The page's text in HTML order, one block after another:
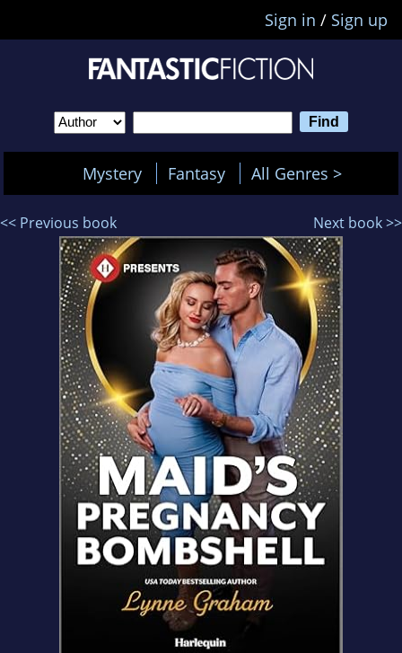
Sign in / Sign up
Mystery Fantasy All Genres >
<< Previous book Next book >>